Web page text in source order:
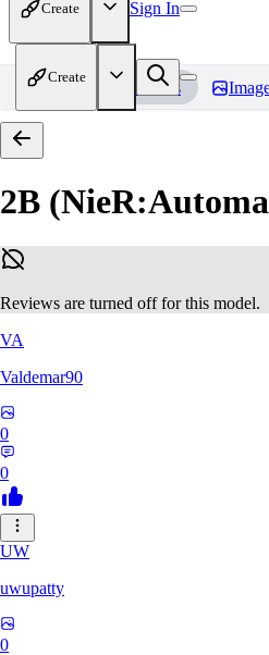
Create Sign In
Create
Home Models
2B
Reviews are turned off for this model.
VA
Valdemar90
0
0
UW
uwupatty
0